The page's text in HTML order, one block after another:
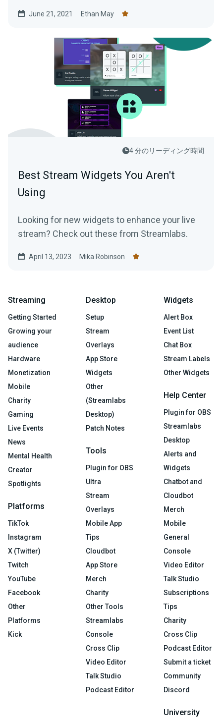
June 21, 2021 Ethan May
4 分のリーディング時間
Best Stream Widgets You Aren't
Using
Looking for new widgets to enhance your live
stream? Check out these from Streamlabs.
April 13, 2023 Mika Robinson
Streaming
Getting Started
Growing your
audience
Hardware
Monetization
Mobile
Charity
Gaming
Live Events
News
Mental Health
Creator
Spotlights
Platforms
TikTok
Instagram
X (Twitter)
Twitch
YouTube
Facebook
Other
Platforms
Kick
Desktop
Setup
Stream
Overlays
App Store
Widgets
Other
(Streamlabs
Desktop)
Patch Notes
Tools
Plugin for OBS
Ultra
Stream
Overlays
Mobile App
Tips
Cloudbot
App Store
Merch
Charity
Other Tools
Streamlabs
Console
Cross Clip
Video Editor
Talk Studio
Podcast Editor
Widgets
Alert Box
Event List
Chat Box
Stream Labels
Other Widgets
Help Center
Plugin for OBS
Streamlabs
Desktop
Alerts and
Widgets
Chatbot and
Cloudbot
Merch
Mobile
General
Console
Video Editor
Talk Studio
Subscriptions
Tips
Charity
Cross Clip
Podcast Editor
Submit a ticket
Community
Discord
University